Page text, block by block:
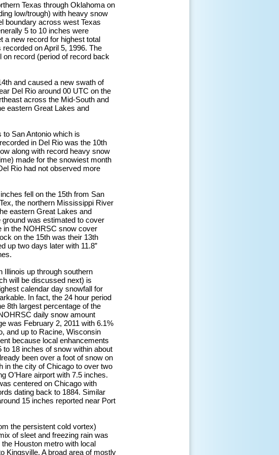
Texas through Oklahoma on
low/trough) with heavy snow
boundary across west Texas
5 to 10 inches were
a new record for highest total
on April 5, 1996. The
on record (period of record back
and caused a new swath of
Del Rio around 00 UTC on the
across the Mid-South and
eastern Great Lakes and
San Antonio which is
in Del Rio was the 10th
along with record heavy snow
made for the snowiest month
Rio had not observed more
fell on the 15th from San
the northern Mississippi River
eastern Great Lakes and
was estimated to cover
in the NOHRSC snow cover
on the 15th was their 13th
up two days later with 11.8”
Illinois up through southern
will be discussed next) is
calendar day snowfall for
In fact, the 24 hour period
8th largest percentage of the
daily snow amount
was February 2, 2011 with 6.1%
and up to Racine, Wisconsin
because local enhancements
18 inches of snow within about
been over a foot of snow on
in the city of Chicago to over two
O’Hare airport with 7.5 inches.
centered on Chicago with
dating back to 1884. Similar
15 inches reported near Port
the persistent cold vortex)
of sleet and freezing rain was
Houston metro with local
Kingsville. A broad area of mostly